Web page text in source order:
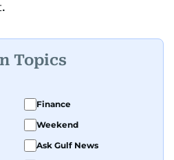
Topics
Finance
Weekend
Ask Gulf News